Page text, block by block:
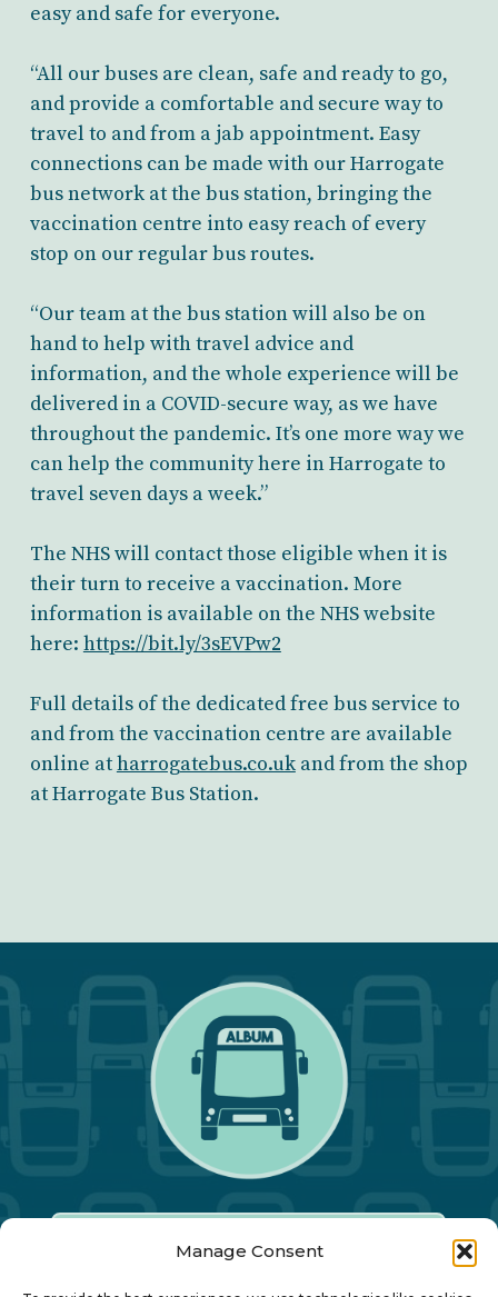
Manage Consent
easy and safe for everyone.
“All our buses are clean, safe and ready to go,
and provide a comfortable and secure way to
travel to and from a jab appointment. Easy
connections can be made with our Harrogate
bus network at the bus station, bringing the
vaccination centre into easy reach of every
stop on our regular bus routes.
“Our team at the bus station will also be on
hand to help with travel advice and
information, and the whole experience will be
delivered in a COVID-secure way, as we have
throughout the pandemic. It’s one more way we
can help the community here in Harrogate to
travel seven days a week.”
The NHS will contact those eligible when it is
their turn to receive a vaccination. More
information is available on the NHS website
here: https://bit.ly/3sEVPw2
Full details of the dedicated free bus service to
and from the vaccination centre are available
online atharrogatebus.co.ukand from the shop
at Harrogate Bus Station.
Our Annual Conference